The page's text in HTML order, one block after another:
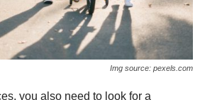
Img source: pexels.com
you also need to look for a